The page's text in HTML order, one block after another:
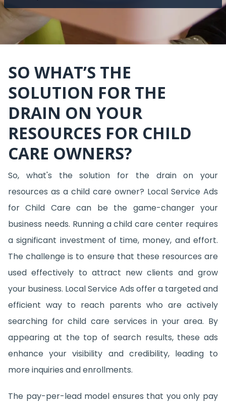
SO WHAT’S THE
SOLUTION FOR THE
DRAIN ON YOUR
RESOURCES FOR CHILD
CARE OWNERS?
So, what's the solution for the drain on your
resources as a child care owner? Local Service Ads
for Child Care can be the game-changer your
business needs. Running a child care center requires
a significant investment of time, money, and effort.
The challenge is to ensure that these resources are
used effectively to attract new clients and grow
your business. Local Service Ads offer a targeted and
efficient way to reach parents who are actively
searching for child care services in your area. By
appearing at the top of search results, these ads
enhance your visibility and credibility, leading to
more inquiries and enrollments.
The pay-per-lead model ensures that you only pay